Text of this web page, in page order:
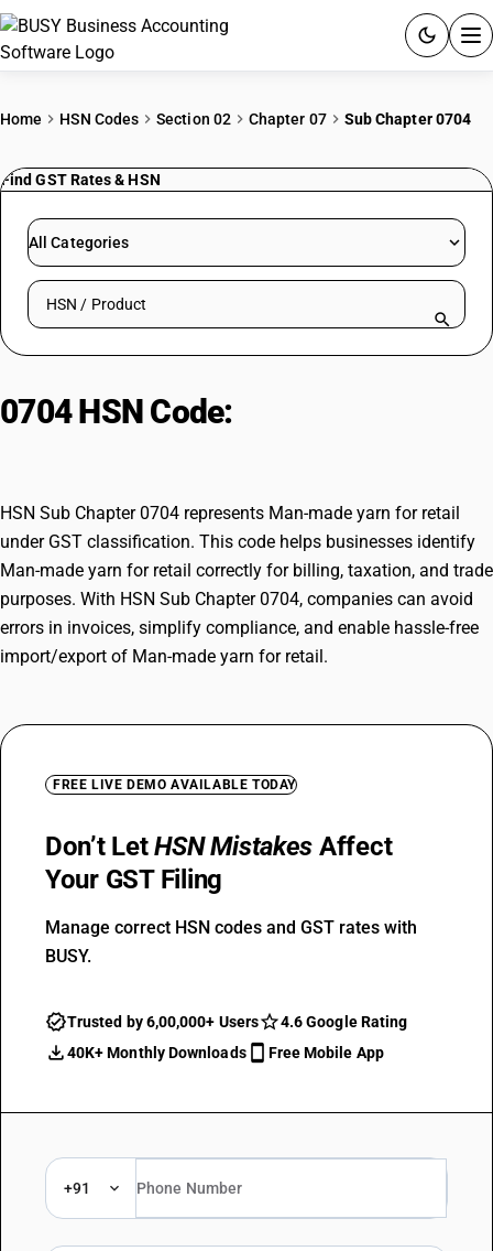
Quick setup. Full access. Explore at your pace.
Home HSN Codes Section 02 Chapter 07 Sub Chapter 0704
Find GST Rates & HSN
All Categories
Search HSN by code or product name
0704 HSN Code:
HSN Sub Chapter 0704 represents Man-made yarn for retail
under GST classification. This code helps businesses identify
Man-made yarn for retail correctly for billing, taxation, and trade
purposes. With HSN Sub Chapter 0704, companies can avoid
errors in invoices, simplify compliance, and enable hassle-free
import/export of Man-made yarn for retail.
FREE LIVE DEMO AVAILABLE TODAY
Don’t LetHSN Mistakes Affect
Your GST Filing
Manage correct HSN codes and GST rates with
BUSY.
Trusted by 6,00,000+ Users
4.6 Google Rating
40K+ Monthly Downloads
Free Mobile App
+91